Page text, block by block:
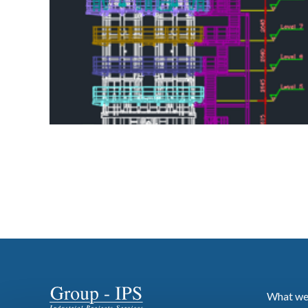
What